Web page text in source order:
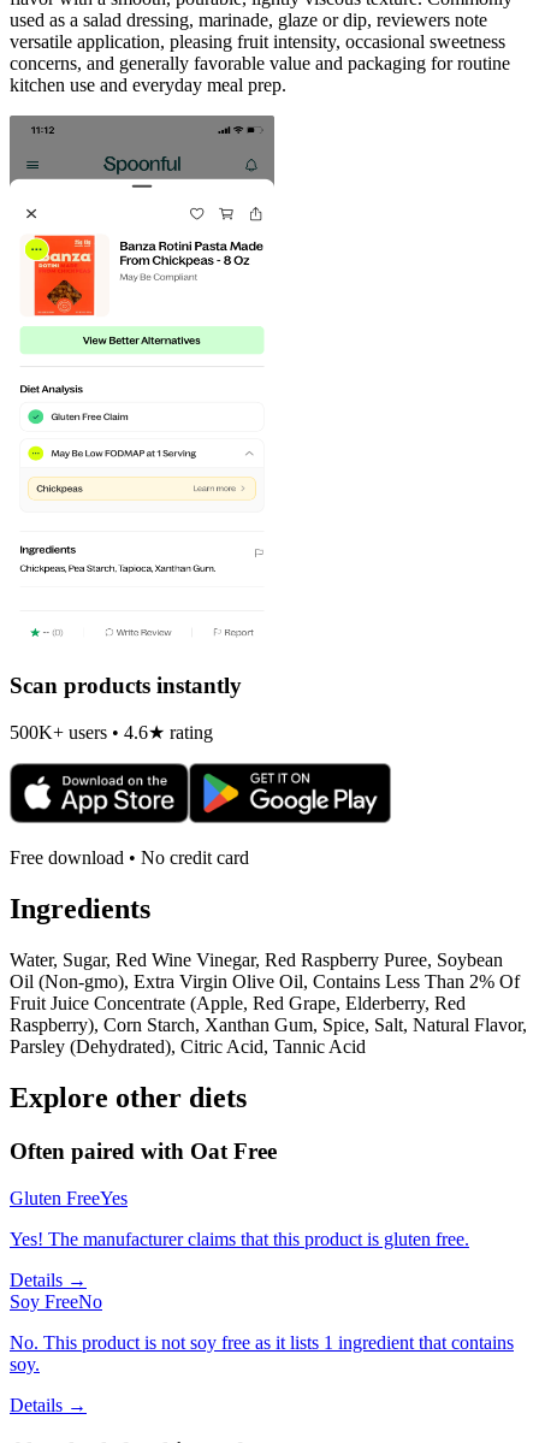
used as a salad dressing, marinade, glaze or dip, reviewers note
versatile application, pleasing fruit intensity, occasional sweetness
concerns, and generally favorable value and packaging for routine
kitchen use and everyday meal prep.
Scan products instantly
500K+ users • 4.6★ rating
Free download • No credit card
Ingredients
Water, Sugar, Red Wine Vinegar, Red Raspberry Puree, Soybean
Oil (Non-gmo), Extra Virgin Olive Oil, Contains Less Than 2% Of
Fruit Juice Concentrate (Apple, Red Grape, Elderberry, Red
Raspberry), Corn Starch, Xanthan Gum, Spice, Salt, Natural Flavor,
Parsley (Dehydrated), Citric Acid, Tannic Acid
Explore other diets
Often paired with Oat Free
Gluten FreeYes
Yes! The manufacturer claims that this product is gluten free.
Details →
Soy FreeNo
No. This product is not soy free as it lists 1 ingredient that contains
soy.
Details →